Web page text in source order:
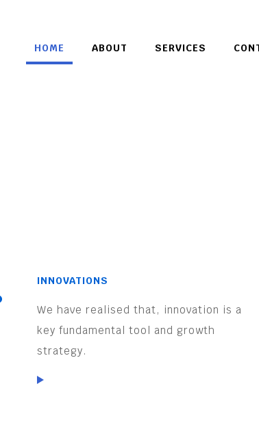
HOME ABOUT SERVICES
INNOVATIONS
We have realised that, innovation is a
key fundamental tool and growth
strategy.